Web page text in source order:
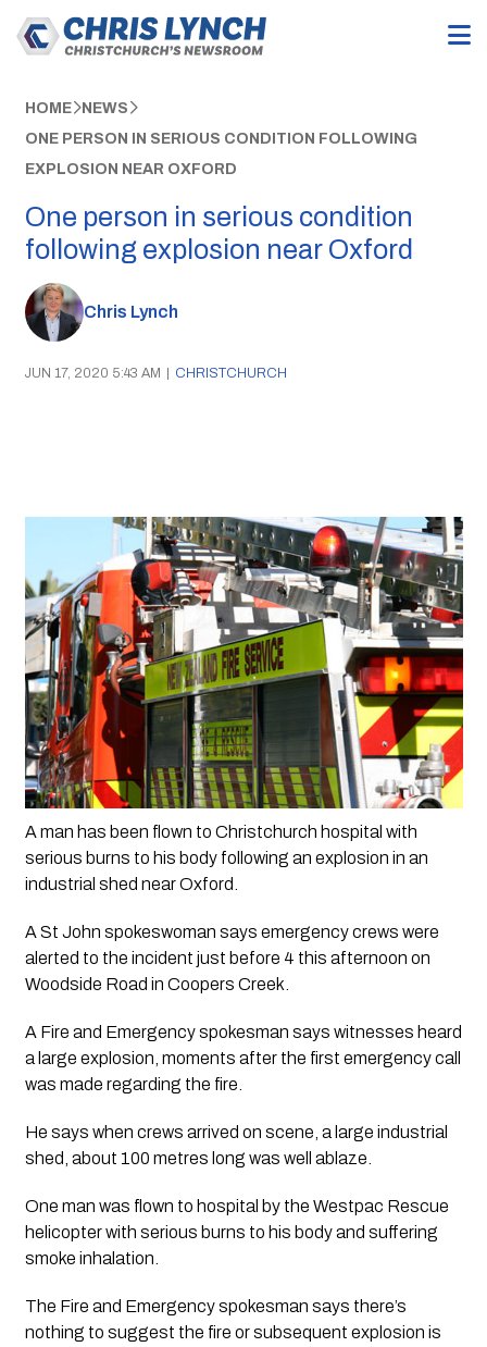
HOME NEWS
ONE PERSON IN SERIOUS CONDITION FOLLOWING
EXPLOSION NEAR OXFORD
One person in serious condition
following explosion near Oxford
Chris Lynch
JUN 17, 2020 5:43 AM | CHRISTCHURCH
A man has been flown to Christchurch hospital with
serious burns to his body following an explosion in an
industrial shed near Oxford.
A St John spokeswoman says emergency crews were
alerted to the incident just before 4 this afternoon on
Woodside Road in Coopers Creek.
A Fire and Emergency spokesman says witnesses heard
a large explosion, moments after the first emergency call
was made regarding the fire.
He says when crews arrived on scene, a large industrial
shed, about 100 metres long was well ablaze.
One man was flown to hospital by the Westpac Rescue
helicopter with serious burns to his body and suffering
smoke inhalation.
The Fire and Emergency spokesman says there’s
nothing to suggest the fire or subsequent explosion is